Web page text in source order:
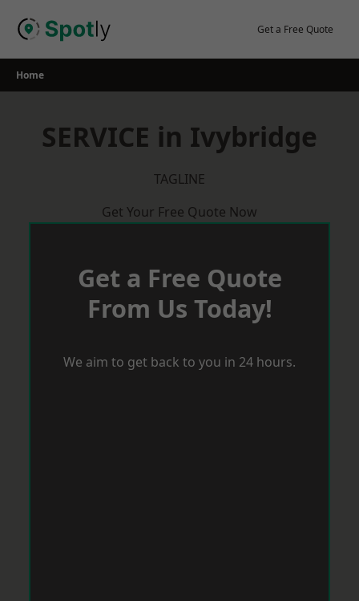
Get a Free Quote
Home
SERVICE in Ivybridge
TAGLINE
Get Your Free Quote Now
Get a Free Quote
From Us Today!
We aim to get back to you in 24 hours.